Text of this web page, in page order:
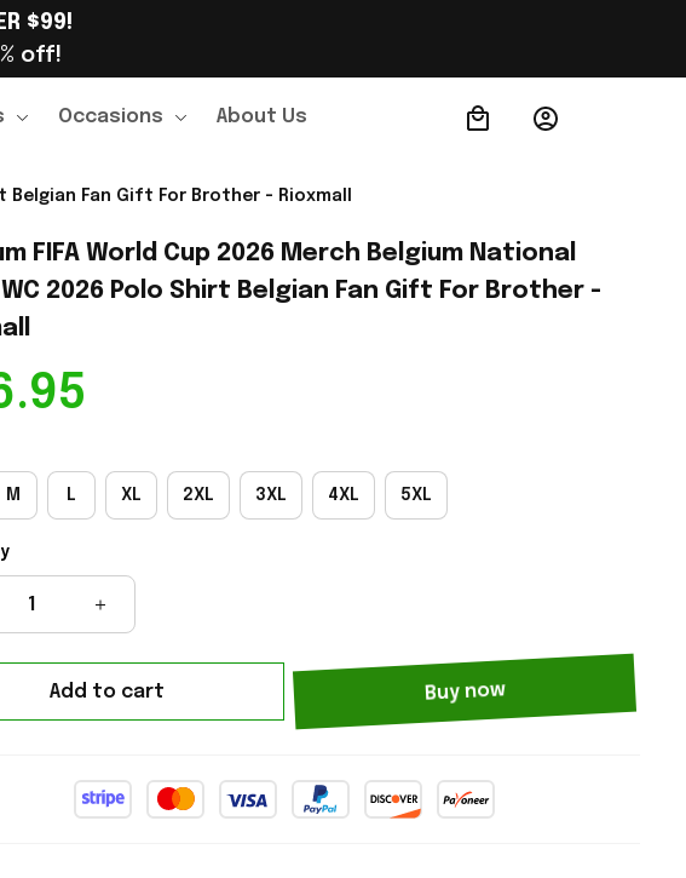
$99!
off!
Occasions About Us Order Tracking
Belgian Fan Gift For Brother - Rioxmall
FIFA World Cup 2026 Merch Belgium National
WC 2026 Polo Shirt Belgian Fan Gift For Brother -
M L XL 2XL 3XL 4XL 5XL
Add to cart Buy now